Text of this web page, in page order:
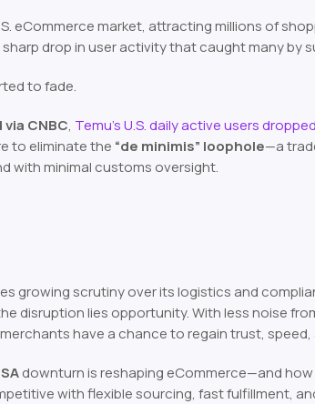
eCommerce market, attracting millions of
drop in user activity that caught many by
to fade.
CNBC, Temu’s U.S. daily active users dropped
to eliminate the “de minimis” loophole—a
with minimal customs oversight.
growing scrutiny over its logistics and
disruption lies opportunity. With less noise
have a chance to regain trust, speed,
downturn is reshaping eCommerce—and how
with flexible sourcing, fast fulfillment,